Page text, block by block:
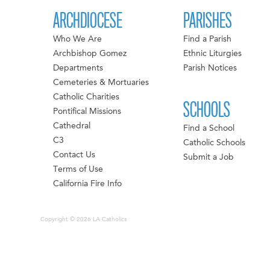
ARCHDIOCESE
Who We Are
Archbishop Gomez
Departments
Cemeteries & Mortuaries
Catholic Charities
Pontifical Missions
Cathedral
C3
Contact Us
Terms of Use
California Fire Info
PARISHES
Find a Parish
Ethnic Liturgies
Parish Notices
SCHOOLS
Find a School
Catholic Schools
Submit a Job
Copyright © 2026 LA Catholics